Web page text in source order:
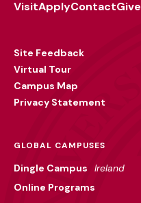
VisitApplyContactGive
Site Feedback
Virtual Tour
Campus Map
Privacy Statement
GLOBAL CAMPUSES
Dingle Campus
Ireland
Online Programs